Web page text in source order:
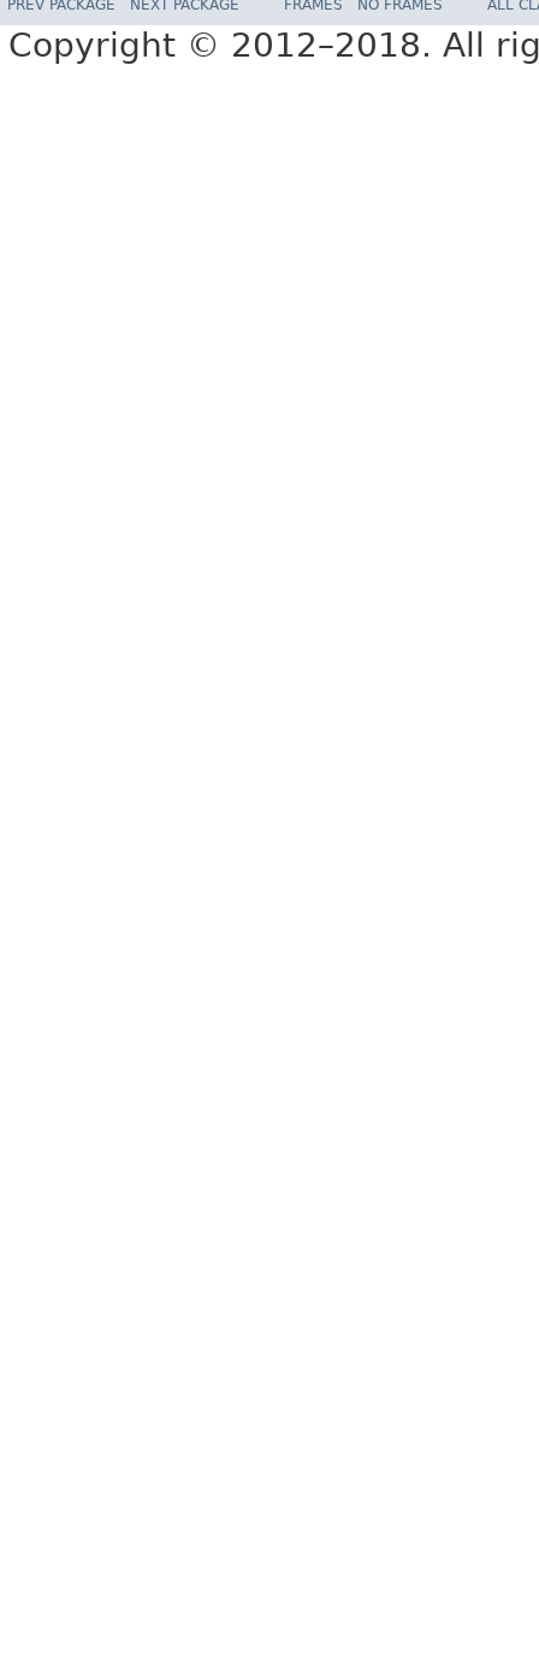
PREV PACKAGE NEXT PACKAGE FRAMES NO FRAMES ALL
Copyright © 2012–2018. All